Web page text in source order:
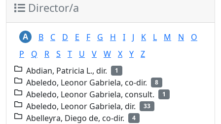
Director/a
A B C D E F G H I J K L M N
O
P
Q R S T U V W X Y
Z
Abdian, Patricia L., dir.
1
Abeledo, Leonor Gabriela, co-dir. 8
Abeledo, Leonor Gabriela, consult. 1
Abeledo, Leonor Gabriela, dir. 33
Abelleyra, Diego de, co-dir. 4